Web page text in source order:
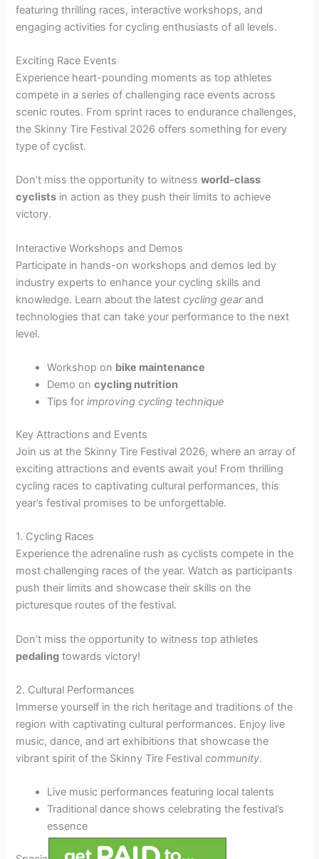
featuring thrilling races, interactive workshops, and
engaging activities for cycling enthusiasts of all levels.
Exciting Race Events
Experience heart-pounding moments as top athletes
compete in a series of challenging race events across
scenic routes. From sprint races to endurance challenges,
the Skinny Tire Festival 2026 offers something for every
type of cyclist.
Don’t miss the opportunity to witnessworld-class
cyclists in action as they push their limits to achieve
victory.
Interactive Workshops and Demos
Participate in hands-on workshops and demos led by
industry experts to enhance your cycling skills and
knowledge. Learn about the latestcycling gearand
technologies that can take your performance to the next
level.
Workshop on bike maintenance
Demo oncycling nutrition
Tips forimproving cycling technique
Key Attractions and Events
Join us at the Skinny Tire Festival 2026, where an array of
exciting attractions and events await you! From thrilling
cycling races to captivating cultural performances, this
year’s festival promises to be unforgettable.
1. Cycling Races
Experience the adrenaline rush as cyclists compete in the
most challenging races of the year. Watch as participants
push their limits and showcase their skills on the
picturesque routes of the festival.
Don’t miss the opportunity to witness top athletes
pedaling towards victory!
2. Cultural Performances
Immerse yourself in the rich heritage and traditions of the
region with captivating cultural performances. Enjoy live
music, dance, and art exhibitions that showcase the
vibrant spirit of the Skinny Tire Festivalcommunity.
Live music performances featuring local talents
Traditional dance shows celebrating the festival’s
essence